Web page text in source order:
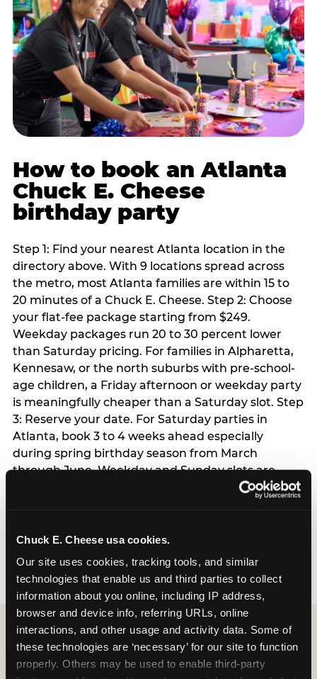
Chuck E. Cheese usa cookies.
Our site uses cookies, tracking tools, and similar
technologies that enable us and third parties to collect
information about you online, including IP address,
browser and device info, referring URLs, online
interactions, and other usage and activity data. Some of
these technologies are ‘necessary’ for our site to function
properly. Others may be used to enable third-party
How to book an Atlanta
Chuck E. Cheese
birthday party
Step 1: Find your nearest Atlanta location in the
directory above. With 9 locations spread across
the metro, most Atlanta families are within 15 to
20 minutes of a Chuck E. Cheese. Step 2: Choose
your flat-fee package starting from $249.
Weekday packages run 20 to 30 percent lower
than Saturday pricing. For families in Alpharetta,
Kennesaw, or the north suburbs with pre-school-
age children, a Friday afternoon or weekday party
is meaningfully cheaper than a Saturday slot. Step
3: Reserve your date. For Saturday parties in
Atlanta, book 3 to 4 weeks ahead especially
during spring birthday season from March
through June. Weekday and Sunday slots are
available same-week at most Atlanta locations.
can acclimate and meet the party host before
guests arrive.